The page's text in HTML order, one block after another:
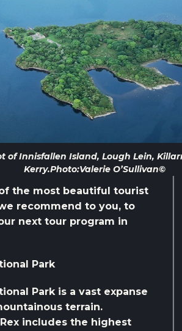
of Innisfallen Island, Lough Lein,
Kerry.Photo:Valerie O’Sullivan©
of the most beautiful tourist
recommend to you, to
next tour program in
Park
Park is a vast expanse
terrain.
includes the highest